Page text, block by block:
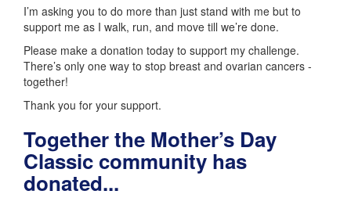
I’m asking you to do more than just stand with me but to
support me as I walk, run, and move till we’re done.
Please make a donation today to support my challenge.
There’s only one way to stop breast and ovarian cancers -
together!
Thank you for your support.
Together the Mother’s Day
Classic community has
donated...